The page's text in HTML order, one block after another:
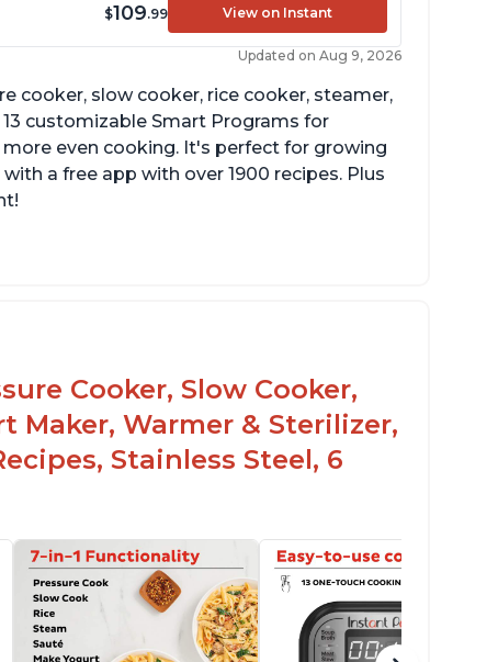
$109.99 View on Instant
Updated on Aug 9, 2026
cooker, slow cooker, rice cooker, steamer,
customizable Smart Programs for
even cooking. It's perfect for growing
a free app with over 1900 recipes. Plus
Cooker, Slow Cooker,
Maker, Warmer & Sterilizer,
Stainless Steel, 6